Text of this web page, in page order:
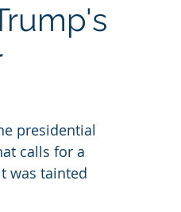
presidential
calls for a
was tainted